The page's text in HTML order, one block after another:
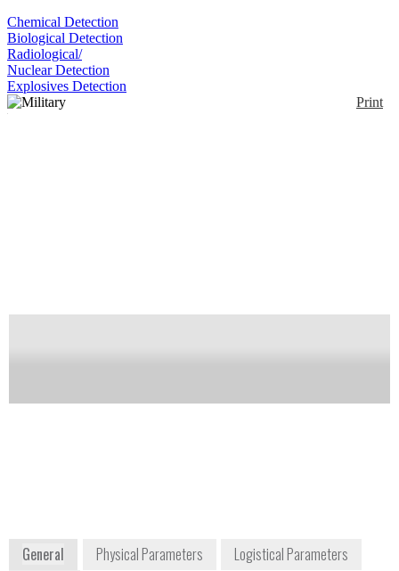
Chemical Detection
Biological Detection
Radiological/
Nuclear Detection
Explosives Detection
Print
General Physical Parameters
Logistical Parameters